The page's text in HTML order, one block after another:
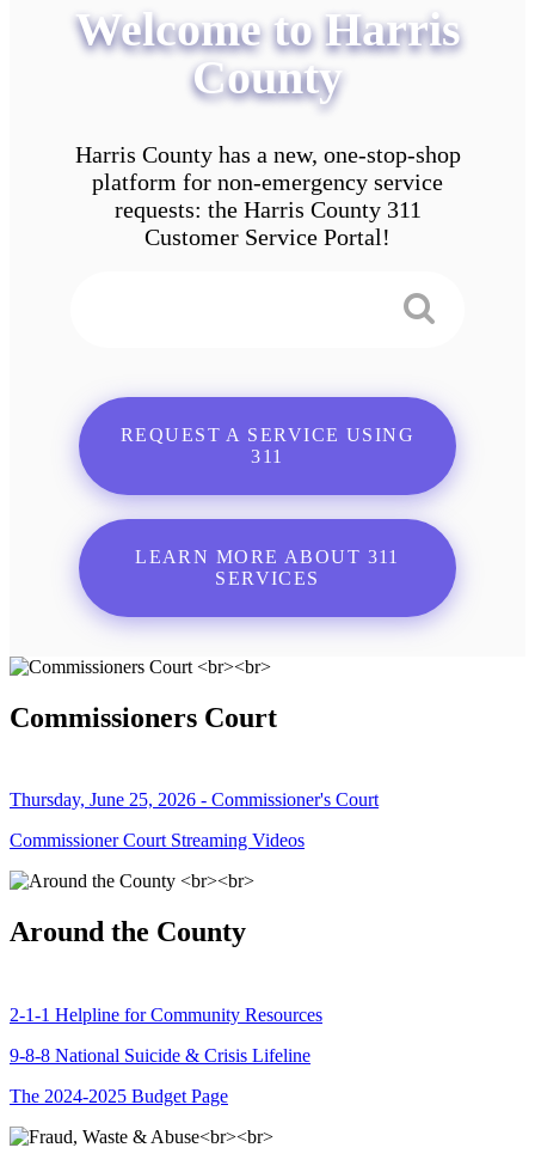
Welcome to Harris
County
Harris County has a new, one-stop-shop
platform for non-emergency service
requests: the Harris County 311
Customer Service Portal!
REQUEST A SERVICE USING
311
LEARN MORE ABOUT 311
SERVICES
Commissioners Court
Thursday, June 25, 2026 - Commissioner's Court
Commissioner Court Streaming Videos
Around the County
2-1-1 Helpline for Community Resources
9-8-8 National Suicide & Crisis Lifeline
The 2024-2025 Budget Page